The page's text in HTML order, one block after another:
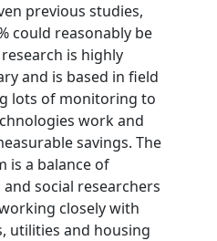
previous studies,
could reasonably be
is highly
and is based in field
lots of monitoring to
work and
savings. The
is a balance of
social researchers
closely with
utilities and housing